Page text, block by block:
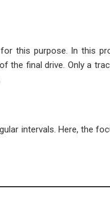
this purpose. In this
the final drive. Only a
intervals. Here, the